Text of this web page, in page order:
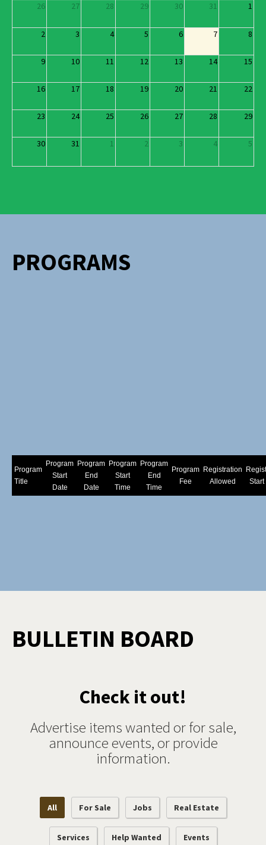
26
27 28 29 30 31 1
2 3 4 5 6 7 8
9 10 11 12 13 14 15
16 17 18 19 20 21 22
23 24 25 26 27 28 29
30 31 1 2 3 4 5
PROGRAMS
Program
Title
Program
Start
Date
Program
End
Date
Program
Start
Time
Program
End
Time
Program
Fee
Registration
Allowed
Start
BULLETIN BOARD
Check it out!
Advertise items wanted or for sale,
announce events, or provide
information.
All For Sale Jobs Real Estate
Services Help Wanted Events